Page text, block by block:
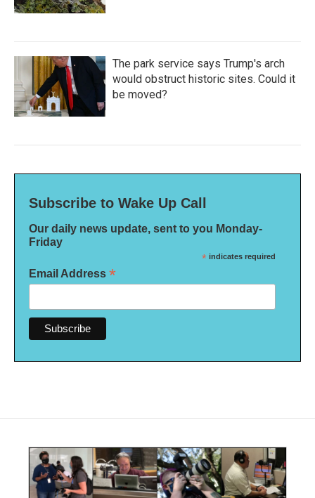
The park service says Trump's arch
would obstruct historic sites. Could it
be moved?
Subscribe to Wake Up Call
Our daily news update, sent to you Monday-
Friday
* indicates required
Email Address *